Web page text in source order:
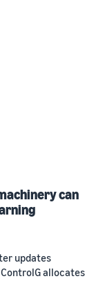
can
updates
allocates